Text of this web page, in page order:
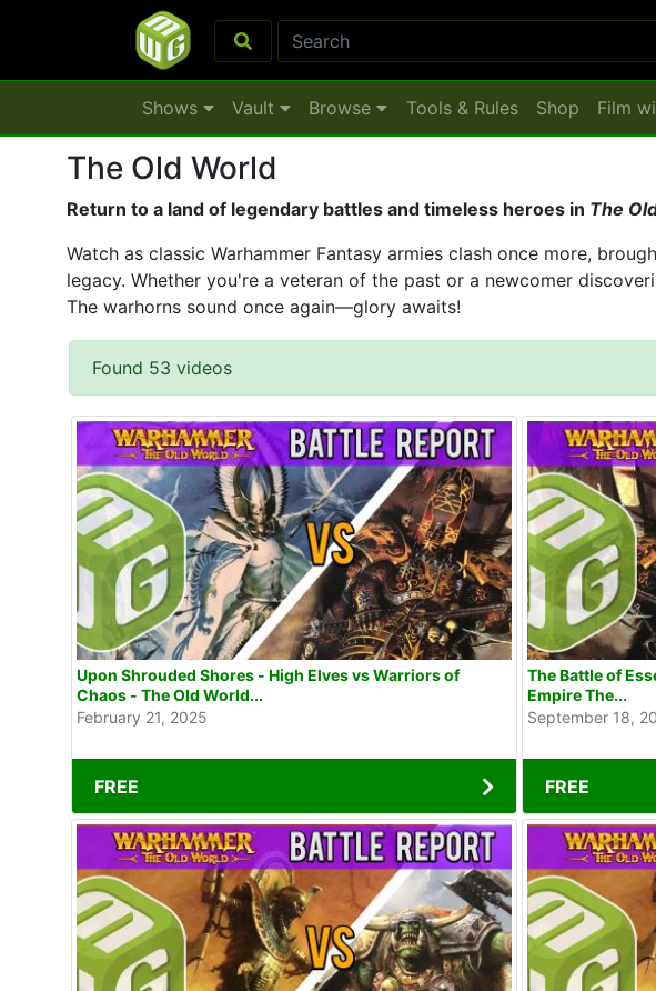
Shows Vault Browse Tools & Rules Shop Film
The Old World
Return to a land of legendary battles and timeless heroes in The
Watch as classic Warhammer Fantasy armies clash once more,
legacy. Whether you're a veteran of the past or a newcomer
The warhorns sound once again—glory awaits!
Found 53 videos
Upon Shrouded Shores - High Elves vs Warriors of
Chaos - The Old World...
February 21, 2025
FREE
The Battle of
Empire The...
September 18,
FREE